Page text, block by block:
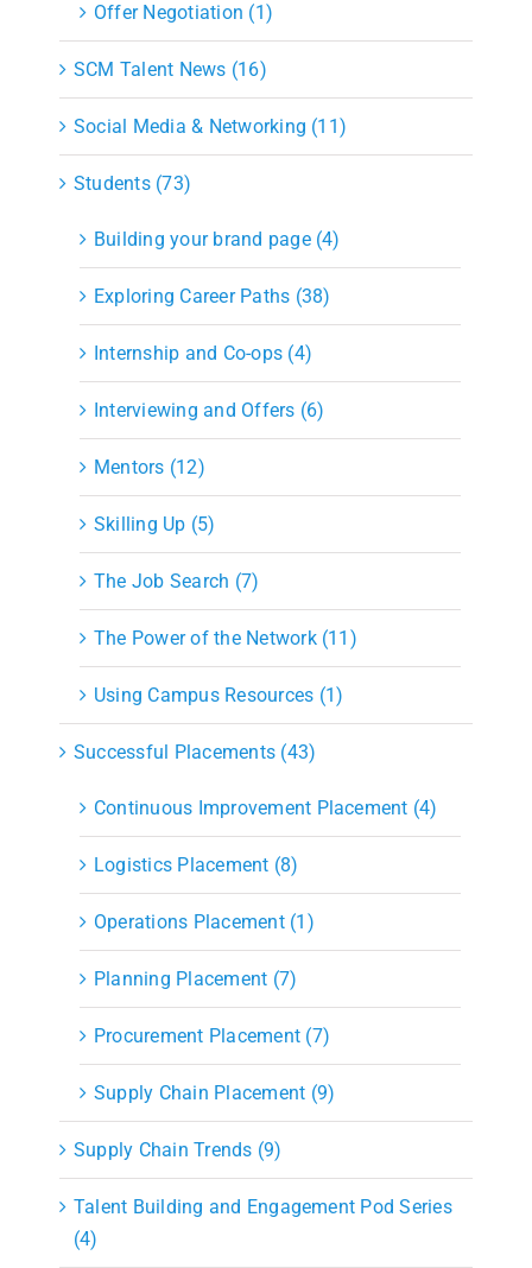
Offer Negotiation (1)
SCM Talent News (16)
Social Media & Networking (11)
Students (73)
Building your brand page (4)
Exploring Career Paths (38)
Internship and Co-ops (4)
Interviewing and Offers (6)
Mentors (12)
Skilling Up (5)
The Job Search (7)
The Power of the Network (11)
Using Campus Resources (1)
Successful Placements (43)
Continuous Improvement Placement (4)
Logistics Placement (8)
Operations Placement (1)
Planning Placement (7)
Procurement Placement (7)
Supply Chain Placement (9)
Supply Chain Trends (9)
Talent Building and Engagement Pod Series
(4)